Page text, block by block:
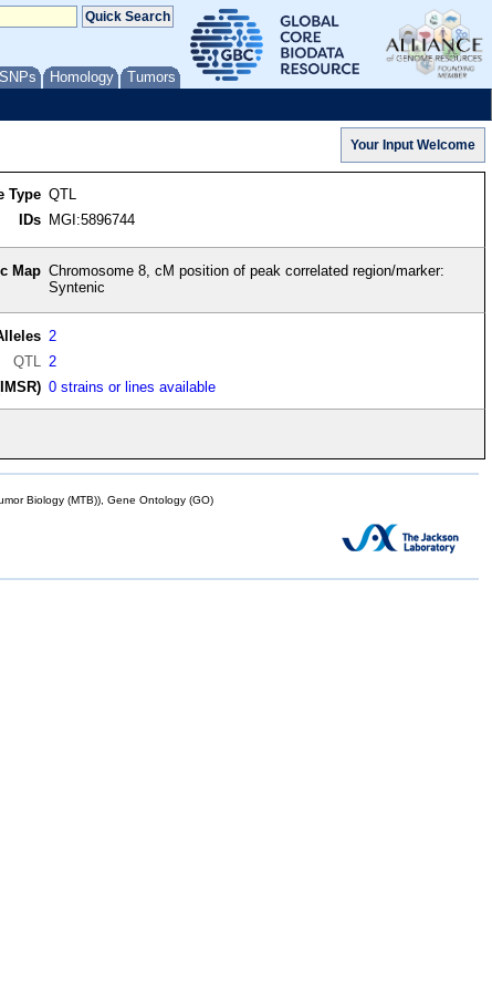
Homology Tumors
Type QTL
IDs
MGI:5896744
Map Chromosome 8, cM position of peak correlated region/marker:
Syntenic
2
QTL 2
0 strains or lines available
Biology (MTB)), Gene Ontology (GO)